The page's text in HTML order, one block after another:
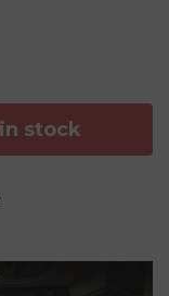
stock